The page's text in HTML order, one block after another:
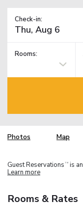
Check-in:
Rooms:
Photos Map
Guest Reservations TM is
Learn more
Rooms & Rates